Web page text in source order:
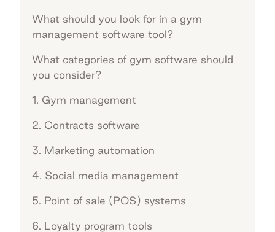
What should you look for in a gym
management software tool?
What categories of gym software should
you consider?
1. Gym management
2. Contracts software
3. Marketing automation
4. Social media management
5. Point of sale (POS) systems
6. Loyalty program tools